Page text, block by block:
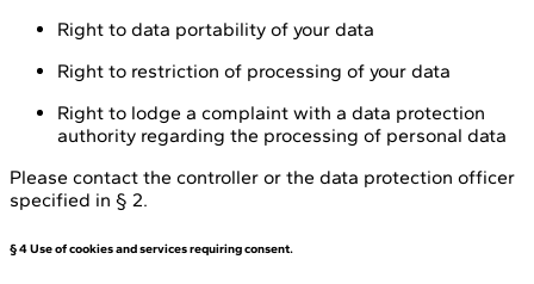
Right to data portability of your data
Right to restriction of processing of your data
Right to lodge a complaint with a data protection
authority regarding the processing of personal data
Please contact the controller or the data protection officer
specified in § 2.
§ 4 Use of cookies and services requiring consent.